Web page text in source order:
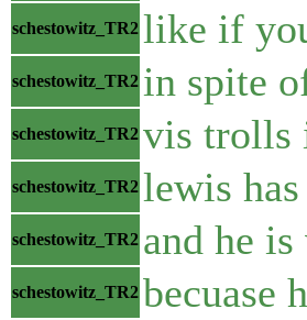
schestowitz_TR2 like if
schestowitz_TR2 in spite
schestowitz_TR2 vis trolls
schestowitz_TR2 lewis
schestowitz_TR2 and he
schestowitz_TR2 becuase